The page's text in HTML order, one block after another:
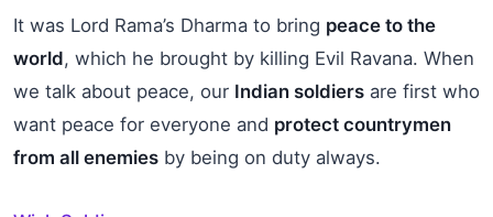
It was Lord Rama’s Dharma to bring peace to the
world, which he brought by killing Evil Ravana. When
we talk about peace, our Indian soldiers are first who
want peace for everyone and protect countrymen
from all enemies by being on duty always.